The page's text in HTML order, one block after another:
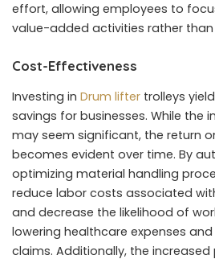
effort, allowing employees to
value-added activities rather
Cost-Effectiveness
Investing in Drum lifter trolleys
savings for businesses. While the
may seem significant, the return
becomes evident over time. By
optimizing material handling
reduce labor costs associated
and decrease the likelihood of
lowering healthcare expenses
claims. Additionally, the